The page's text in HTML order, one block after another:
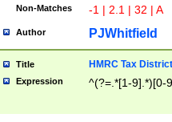
Non-Matches -1 | 2.1 | 32 | A
Author PJWhitfield
Title HMRC Tax
Expression ^(?=.*[1-9].*)[0-